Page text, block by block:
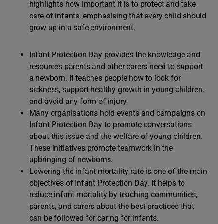
highlights how important it is to protect and take
care of infants, emphasising that every child should
grow up in a safe environment.
Infant Protection Day provides the knowledge and
resources parents and other carers need to support
a newborn. It teaches people how to look for
sickness, support healthy growth in young children,
and avoid any form of injury.
Many organisations hold events and campaigns on
Infant Protection Day to promote conversations
about this issue and the welfare of young children.
These initiatives promote teamwork in the
upbringing of newborns.
Lowering the infant mortality rate is one of the main
objectives of Infant Protection Day. It helps to
reduce infant mortality by teaching communities,
parents, and carers about the best practices that
can be followed for caring for infants.